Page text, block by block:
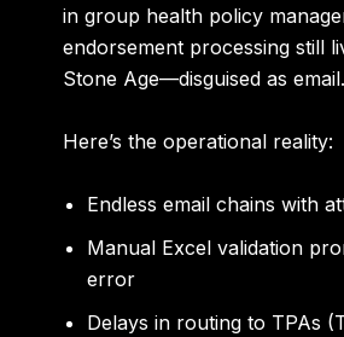
in group health policy
endorsement processing still
Stone Age—disguised as email.
Here’s the operational reality:
Endless email chains with
Manual Excel validation
error
Delays in routing to TPAs